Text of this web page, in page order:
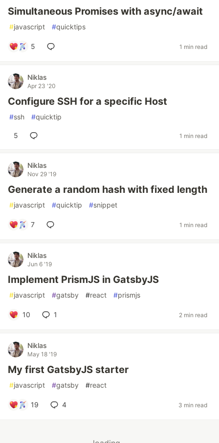
Simultaneous Promises with async/await
#javascript #quicktips
5 1 min read
Niklas
Apr 23 '20
Configure SSH for a specific Host
#ssh #quicktip
5 1 min read
Niklas
Nov 29 '19
Generate a random hash with fixed length
#javascript #quicktip #snippet
7 1 min read
Niklas
Jun 6 '19
Implement PrismJS in GatsbyJS
#javascript #gatsby #react #prismjs
10 1 2 min read
Niklas
May 18 '19
My first GatsbyJS starter
#javascript #gatsby #react
19 4 3 min read